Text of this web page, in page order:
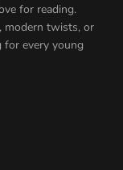
for reading.
modern twists, or
for every young